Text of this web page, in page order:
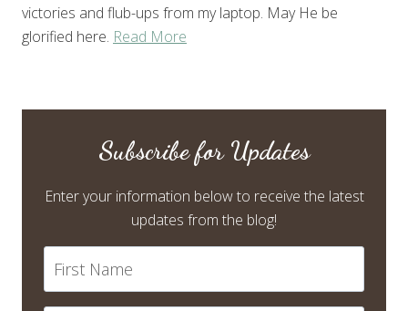
victories and flub-ups from my laptop. May He be
glorified here. Read More
Subscribe for Updates
Enter your information below to receive the latest
updates from the blog!